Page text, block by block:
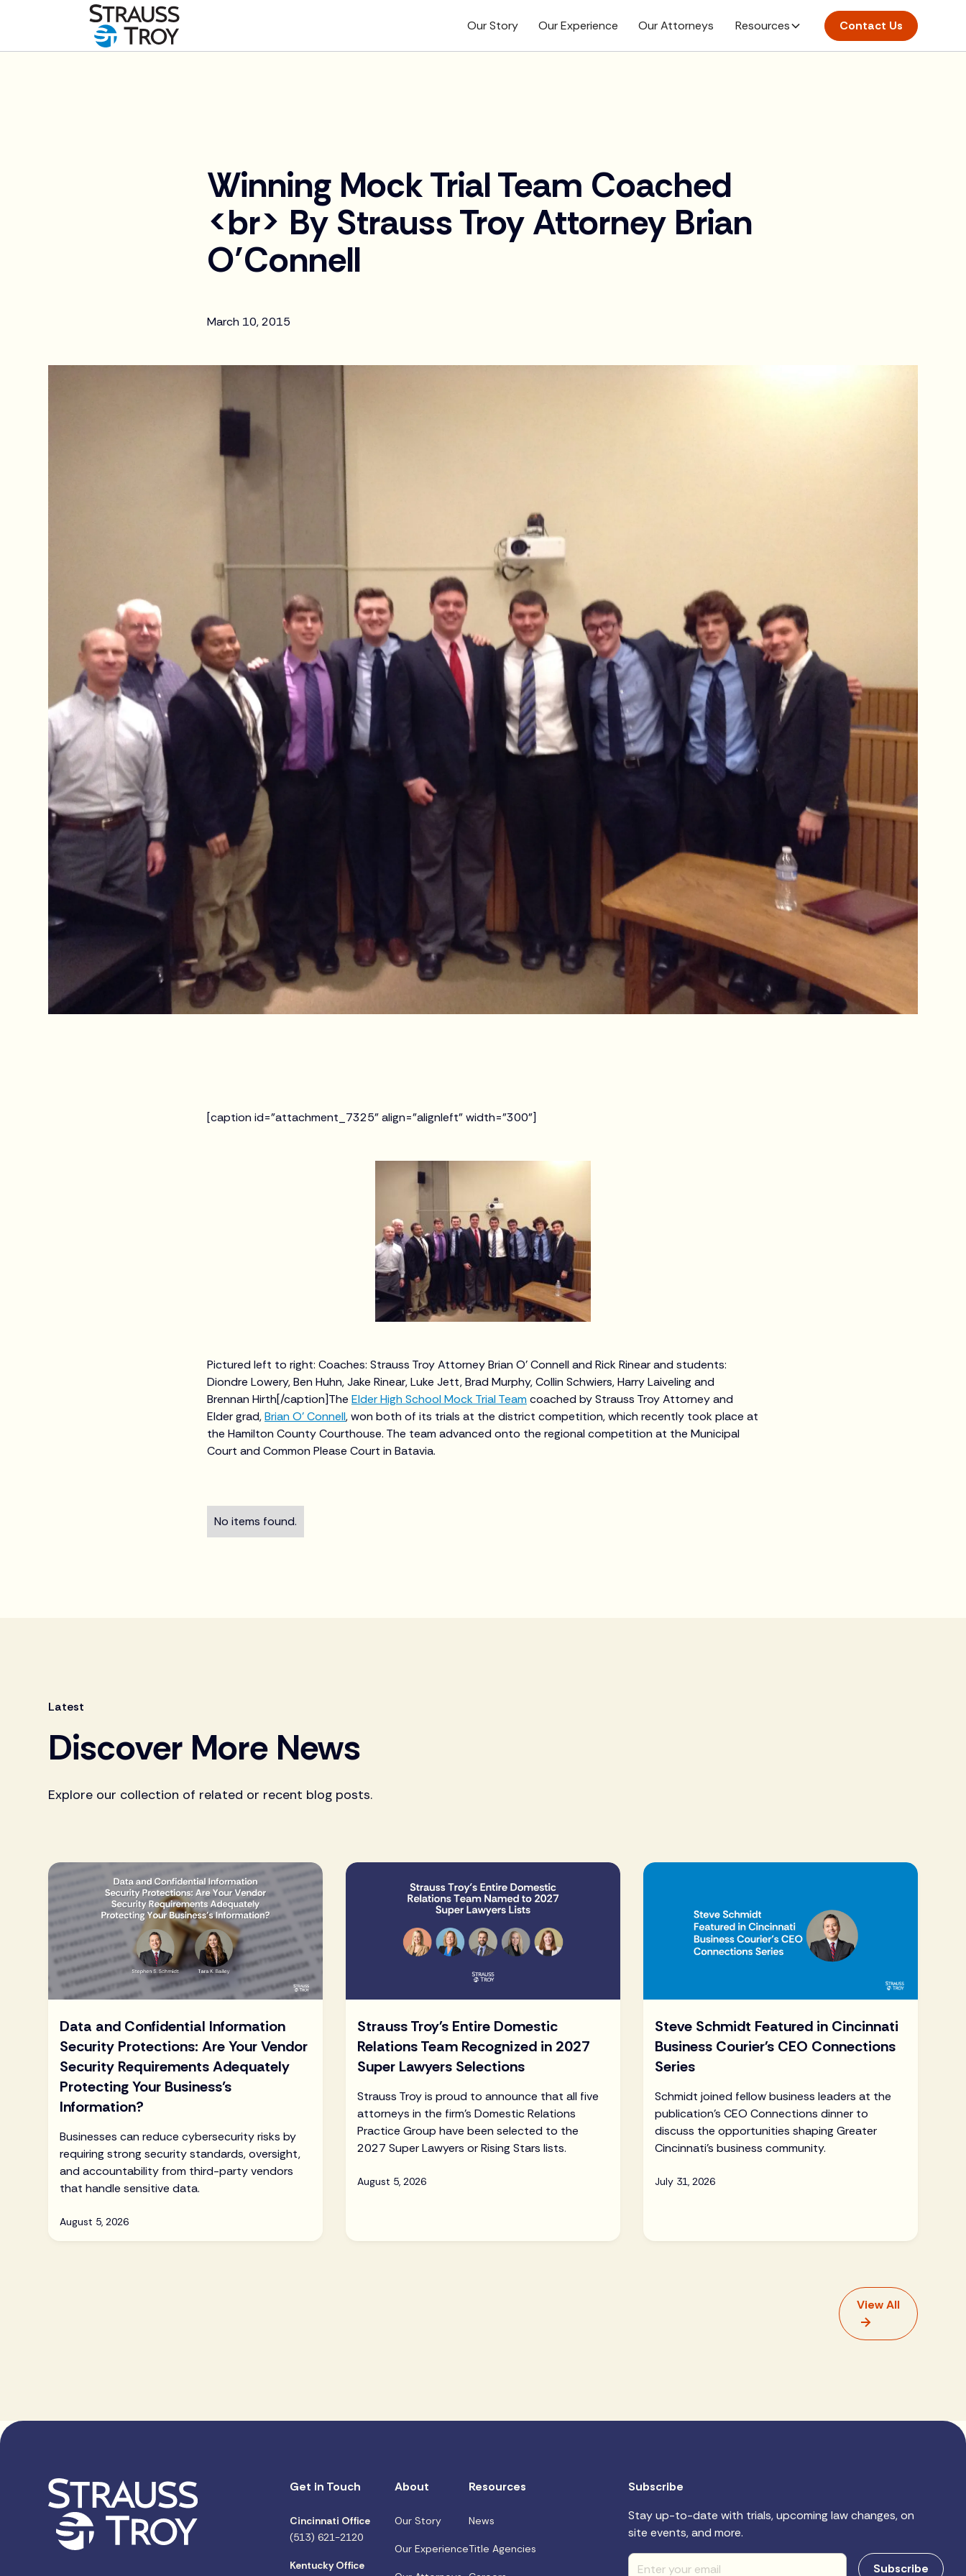
Our Story Our Experience Our Attorneys Resources Contact Us
Winning Mock Trial Team Coached
<br> By Strauss Troy Attorney Brian
O’Connell
March 10, 2015
[caption id="attachment_7325" align="alignleft" width="300"]
Pictured left to right: Coaches: Strauss Troy Attorney Brian O' Connell and Rick Rinear and students:
Diondre Lowery, Ben Huhn, Jake Rinear, Luke Jett, Brad Murphy, Collin Schwiers, Harry Laiveling and
Brennan Hirth[/caption]The Elder High School Mock Trial Team coached by Strauss Troy Attorney and
Elder grad,Brian O' Connell, won both of its trials at the district competition, which recently took place at
the Hamilton County Courthouse. The team advanced onto the regional competition at the Municipal
Court and Common Please Court in Batavia.
No items found.
Latest
Discover More News
Explore our collection of related or recent blog posts.
Data and Confidential Information
Security Protections: Are Your Vendor
Security Requirements Adequately
Protecting Your Business’s
Information?
Businesses can reduce cybersecurity risks by
requiring strong security standards, oversight,
and accountability from third-party vendors
that handle sensitive data.
August 5, 2026
Strauss Troy's Entire Domestic
Relations Team Recognized in 2027
Super Lawyers Selections
Strauss Troy is proud to announce that all five
attorneys in the firm's Domestic Relations
Practice Group have been selected to the
2027 Super Lawyers or Rising Stars lists.
August 5, 2026
Steve Schmidt Featured in Cincinnati
Business Courier's CEO Connections
Series
Schmidt joined fellow business leaders at the
publication's CEO Connections dinner to
discuss the opportunities shaping Greater
Cincinnati's business community.
July 31, 2026
View All
Get in Touch
Cincinnati Office
(513) 621-2120
Kentucky Office
About
Our Story
Our Experience
Resources
News
Title Agencies
Subscribe
Stay up-to-date with trials, upcoming law changes, on
site events, and more.